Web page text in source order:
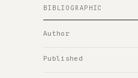
BIBLIOGRAPHIC
Author
Published